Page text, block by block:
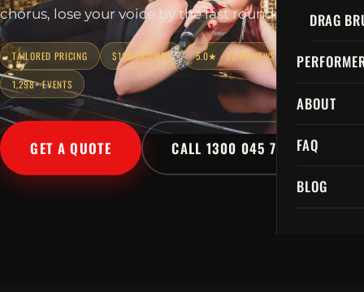
DRAG
ABOUT
FAQ
BLOG
chorus, lose your voice by the last round.
TAILORED PRICING $10M INSURED 5.0★ · 32 REVIEWS
1,298+ EVENTS
GET A QUOTE CALL 1300 045 729